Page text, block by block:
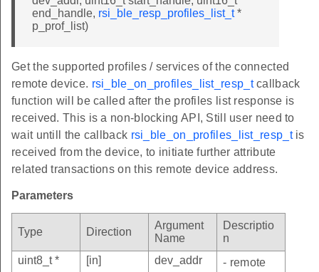
end_handle, rsi_ble_resp_profiles_list_t*
p_prof_list)
Get the supported profiles / services of the connected
remote device. rsi_ble_on_profiles_list_resp_tcallback
function will be called after the profiles list response is
received. This is a non-blocking API, Still user need to
wait untill the callback rsi_ble_on_profiles_list_resp_tis
received from the device, to initiate further attribute
related transactions on this remote device address.
Parameters
Type Direction
Argument
Name
Descriptio
n
uint8_t *
[in] dev_addr
- remote